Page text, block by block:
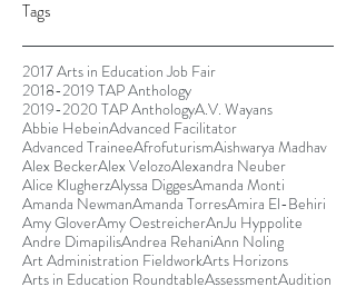
Tags
2017 Arts in Education Job Fair
2018-2019 TAP Anthology
2019-2020 TAP AnthologyA.V. Wayans
Abbie HebeinAdvanced Facilitator
Advanced TraineeAfrofuturismAishwarya Madhav
Alex BeckerAlex VelozoAlexandra Neuber
Alice KlugherzAlyssa DiggesAmanda Monti
Amanda NewmanAmanda TorresAmira El-Behiri
Amy GloverAmy OestreicherAnJu Hyppolite
Andre DimapilisAndrea RehaniAnn Noling
Art Administration FieldworkArts Horizons
Arts in Education RoundtableAssessmentAudition